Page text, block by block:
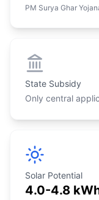
PM Surya Ghar
State Subsidy
Only central
Solar Potential
4.0-4.8